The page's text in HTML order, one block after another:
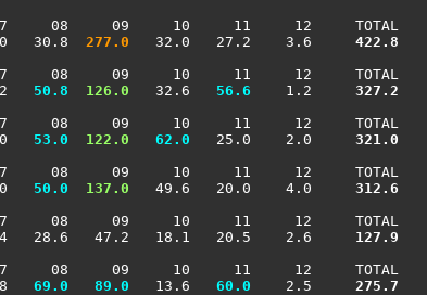
08     09     10     11     12     TOTAL
30.8
277.0
   32.0   27.2    3.6
422.8
08     09     10     11     12     TOTAL
  50.8
126.0
   32.6
  56.6
    1.2
327.2
08     09     10     11     12     TOTAL
  53.0
122.0
  62.0
   25.0    2.0
321.0
08     09     10     11     12     TOTAL
  50.0
137.0
   49.6   20.0    4.0
312.6
08     09     10     11     12     TOTAL
28.6   47.2   18.1   20.5    2.6
127.9
08     09     10     11     12     TOTAL
  69.0
  89.0
   13.6
  60.0
    2.5
275.7